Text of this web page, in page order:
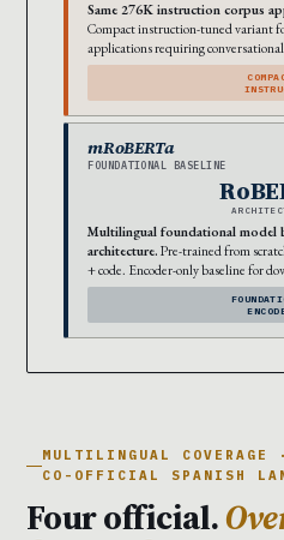
Same 276K instruction corpus
Compact instruction-tuned variant
applications requiring
mRoBERTa
FOUNDATIONAL BASELINE
Multilingual foundational model
architecture. Pre-trained from
+ code. Encoder-only baseline for
MULTILINGUAL
CO-OFFICIAL SPANISH
Four official.